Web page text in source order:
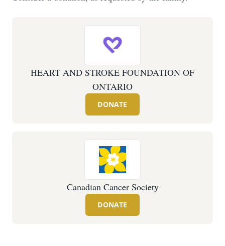
HEART AND STROKE FOUNDATION OF
ONTARIO
DONATE
Canadian Cancer Society
DONATE